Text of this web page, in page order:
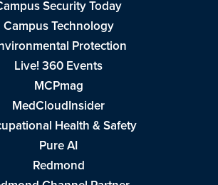
Security Today
Campus Technology
Protection
Live! 360 Events
MCPmag
MedCloudInsider
Health & Safety
Pure AI
Redmond